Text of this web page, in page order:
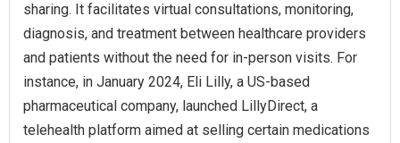
sharing. It facilitates virtual consultations, monitoring,
diagnosis, and treatment between healthcare providers
and patients without the need for in-person visits. For
instance, in January 2024, Eli Lilly, a US-based
pharmaceutical company, launched LillyDirect, a
telehealth platform aimed at selling certain medications